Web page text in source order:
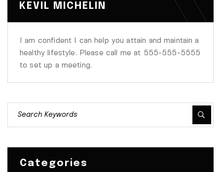
KEVIL MICHELIN
I am confident I can help you attain and maintain a
healthy lifestyle. Please call me at 555-555-5555
to set up a meeting.
Categories